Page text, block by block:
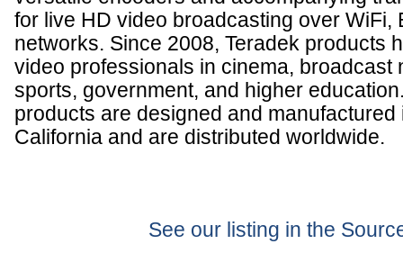
for live HD video broadcasting over WiFi,
networks. Since 2008, Teradek products
video professionals in cinema, broadcast
sports, government, and higher
products are designed and manufactured
California and are distributed worldwide.
See our listing in the